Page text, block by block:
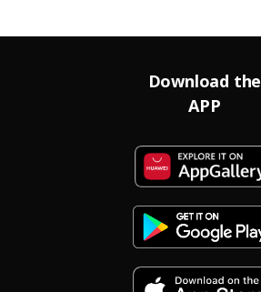
Download the
APP